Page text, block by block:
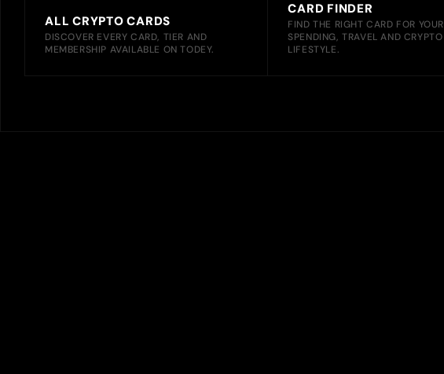
ALL CRYPTO CARDS
DISCOVER EVERY CARD, TIER AND
MEMBERSHIP AVAILABLE ON TODEY.
CARD FINDER
FIND THE RIGHT CARD FOR YOUR
SPENDING, TRAVEL AND CRYPTO
LIFESTYLE.